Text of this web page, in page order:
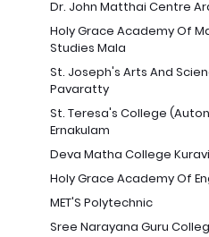
Dr. John Matthai Centre
Holy Grace Academy Of
Studies Mala
St. Joseph's Arts And
Pavaratty
St. Teresa's College
Ernakulam
Deva Matha College
Holy Grace Academy Of
MET'S Polytechnic
Sree Narayana Guru